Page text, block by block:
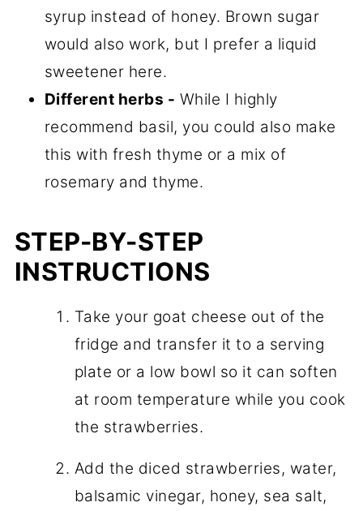
syrup instead of honey. Brown sugar
would also work, but I prefer a liquid
sweetener here.
Different herbs - While I highly
recommend basil, you could also make
this with fresh thyme or a mix of
rosemary and thyme.
STEP-BY-STEP
INSTRUCTIONS
Take your goat cheese out of the
fridge and transfer it to a serving
plate or a low bowl so it can soften
at room temperature while you cook
the strawberries.
Add the diced strawberries, water,
balsamic vinegar, honey, sea salt,